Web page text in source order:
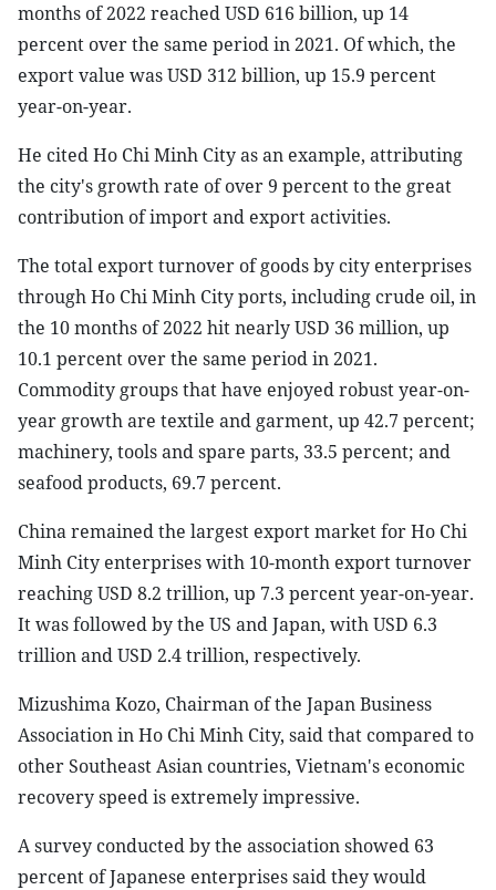
months of 2022 reached USD 616 billion, up 14
percent over the same period in 2021. Of which, the
export value was USD 312 billion, up 15.9 percent
year-on-year.
He cited Ho Chi Minh City as an example, attributing
the city's growth rate of over 9 percent to the great
contribution of import and export activities.
The total export turnover of goods by city enterprises
through Ho Chi Minh City ports, including crude oil, in
the 10 months of 2022 hit nearly USD 36 million, up
10.1 percent over the same period in 2021.
Commodity groups that have enjoyed robust year-on-
year growth are textile and garment, up 42.7 percent;
machinery, tools and spare parts, 33.5 percent; and
seafood products, 69.7 percent.
China remained the largest export market for Ho Chi
Minh City enterprises with 10-month export turnover
reaching USD 8.2 trillion, up 7.3 percent year-on-year.
It was followed by the US and Japan, with USD 6.3
trillion and USD 2.4 trillion, respectively.
Mizushima Kozo, Chairman of the Japan Business
Association in Ho Chi Minh City, said that compared to
other Southeast Asian countries, Vietnam's economic
recovery speed is extremely impressive.
A survey conducted by the association showed 63
percent of Japanese enterprises said they would